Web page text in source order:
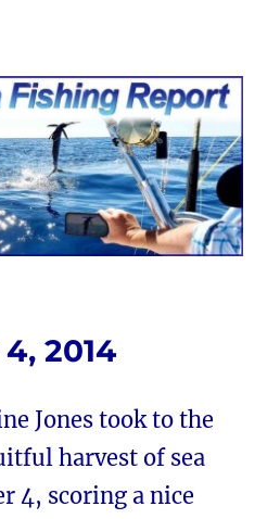
Report from
2014
Jones took to the
harvest of sea
4, scoring a nice